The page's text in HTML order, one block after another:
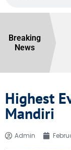
Breaking
News
Behind
Highest
Mandiri
Admin